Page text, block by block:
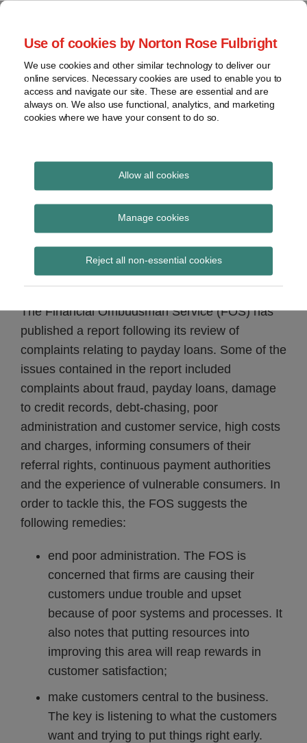
Use of cookies by Norton Rose Fulbright
We use cookies and other similar technology to deliver our
online services. Necessary cookies are used to enable you to
access and navigate our site. These are essential and are
always on. We also use functional, analytics, and marketing
cookies where we have your consent to do so.
Allow all cookies
Manage cookies
Reject all non-essential cookies
Skip
content
Home
About
Contact
webinars
Podcasts
Regions
Sub-
Subscribe
Global Regulation
Tomorrow
provides insight and commentary
FOS report on payday
loan complaints
The Financial Ombudsman Service (FOS) has
published a report following its review of
complaints relating to payday loans. Some of the
issues contained in the report included
complaints about fraud, payday loans, damage
to credit records, debt-chasing, poor
administration and customer service, high costs
and charges, informing consumers of their
referral rights, continuous payment authorities
and the experience of vulnerable consumers. In
order to tackle this, the FOS suggests the
following remedies:
end poor administration. The FOS is
concerned that firms are causing their
customers undue trouble and upset
because of poor systems and processes. It
also notes that putting resources into
improving this area will reap rewards in
customer satisfaction;
make customers central to the business.
The key is listening to what the customers
want and trying to put things right early.
Print:
Email
Tweet
Share
LinkedIn